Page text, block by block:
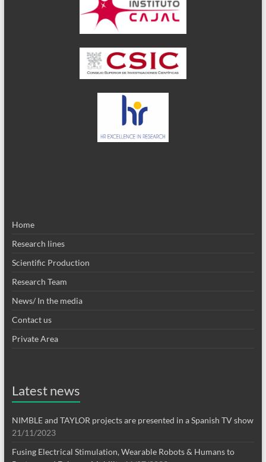
Home
Research lines
Scientific Production
Research Team
News/ In the media
Contact us
Private Area
Latest news
NIMBLE and TAYLOR projects are presented in a Spanish TV show
21/11/2023
Fusing Electrical Stimulation, Wearable Robots & Humans to